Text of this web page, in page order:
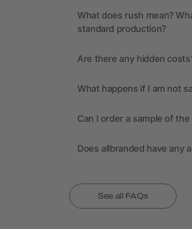
What does rush mean?
standard production?
Are there any hidden
What happens if I am not
Can I order a sample of
Does allbranded have any
See all FAQs